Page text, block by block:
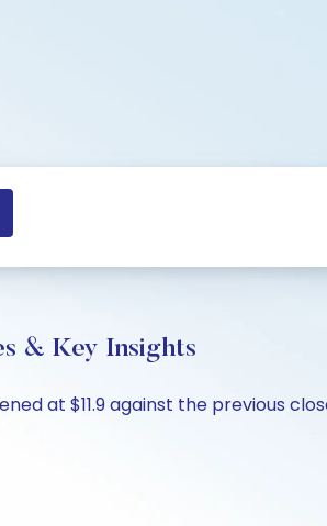
& Key Insights
at $11.9 against the previous